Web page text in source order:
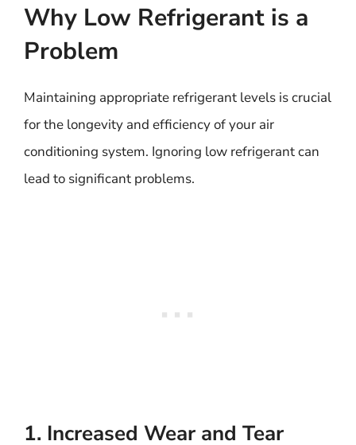
Why Low Refrigerant is a
Problem
Maintaining appropriate refrigerant levels is crucial
for the longevity and efficiency of your air
conditioning system. Ignoring low refrigerant can
lead to significant problems.
1. Increased Wear and Tear